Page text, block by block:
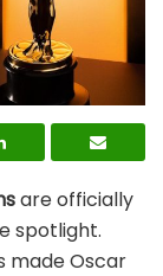
are officially
spotlight.
made Oscar